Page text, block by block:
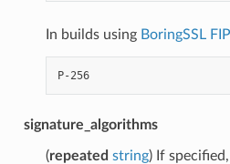
In builds using BoringSSL
P-256
signature_algorithms
(repeated string) If